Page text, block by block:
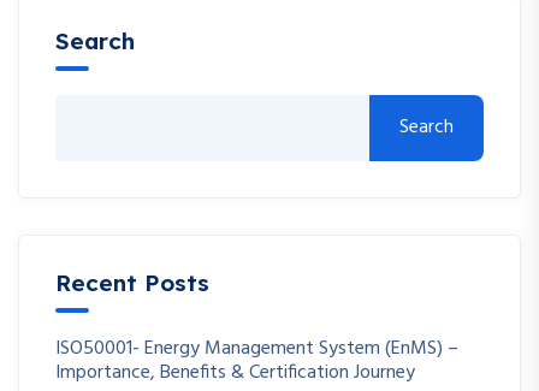
Search
Search
Recent Posts
ISO50001- Energy Management System (EnMS) –
Importance, Benefits & Certification Journey